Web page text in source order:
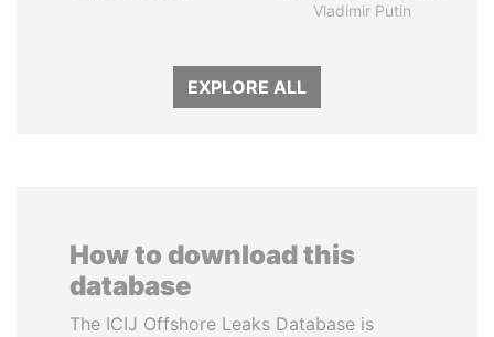
Vladimir Putin
EXPLORE ALL
How to download this
database
The ICIJ Offshore Leaks Database is